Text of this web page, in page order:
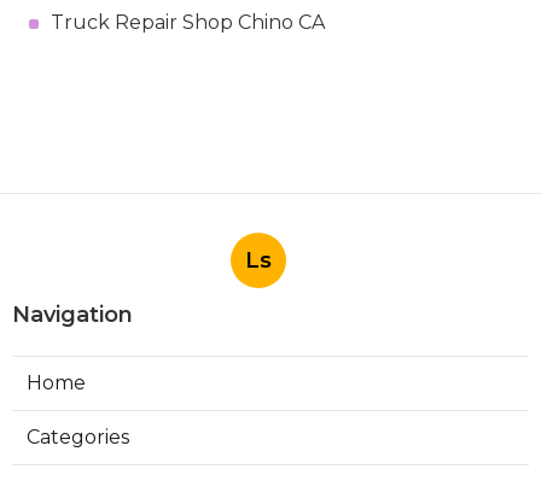
Truck Repair Shop Chino CA
Ls
Navigation
Home
Categories